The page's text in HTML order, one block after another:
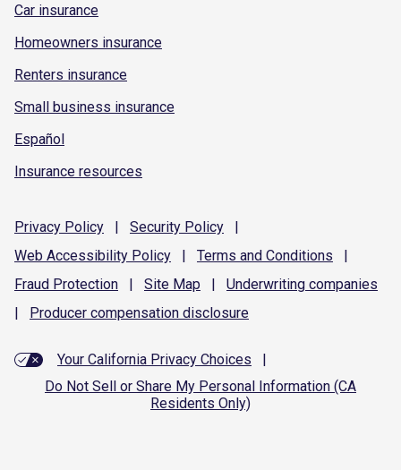
Car insurance
Homeowners insurance
Renters insurance
Small business insurance
Español
Insurance resources
Privacy Policy | Security Policy
|
Web Accessibility Policy | Terms and Conditions
|
Fraud Protection | Site Map | Underwriting companies
|
Producer compensation disclosure
Your California Privacy Choices
|
Do Not Sell or Share My Personal Information (CA
Residents Only)